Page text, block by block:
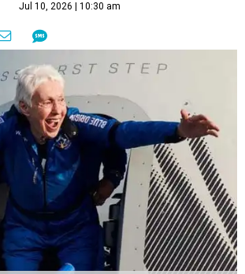
Jul 10, 2026 | 10:30 am